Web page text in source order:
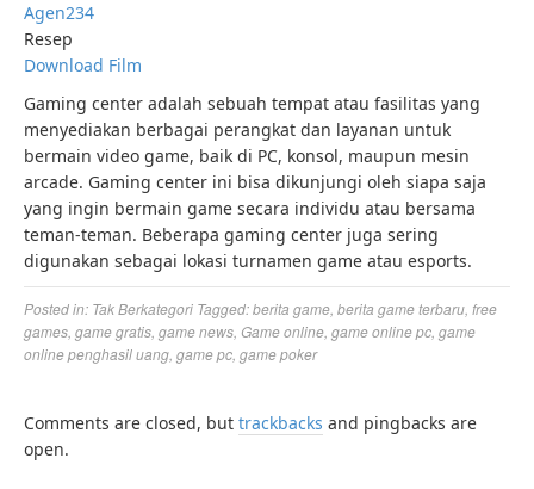
Agen234
Resep
Download Film
Gaming center adalah sebuah tempat atau fasilitas yang
menyediakan berbagai perangkat dan layanan untuk
bermain video game, baik di PC, konsol, maupun mesin
arcade. Gaming center ini bisa dikunjungi oleh siapa saja
yang ingin bermain game secara individu atau bersama
teman-teman. Beberapa gaming center juga sering
digunakan sebagai lokasi turnamen game atau esports.
Posted in: Tak Berkategori Tagged:berita game berita game terbaru free
games game gratis game news Game online game online pc game
online penghasil uang game pc game poker
Comments are closed, but trackbacks and pingbacks are
open.